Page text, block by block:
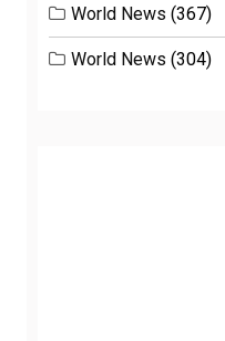
World News (367)
World News (304)